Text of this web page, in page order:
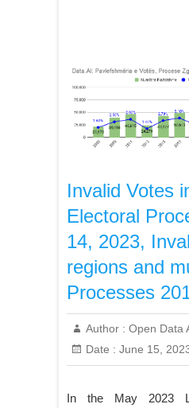
Invalid Votes
Electoral
14, 2023,
regions and
Processes
Author : Open Data
Date : June 15,
In the May 2023